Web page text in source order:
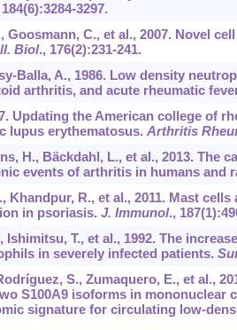
184(6):3284-3297.
Goosmann, C., et al., 2007. Novel
Biol., 176(2):231-241.
Balla, A., 1986. Low density
arthritis, and acute rheumatic
Updating the American college of
lupus erythematosus. Arthritis
H., Bäckdahl, L., et al., 2013. The
events of arthritis in humans and
Khandpur, R., et al., 2011. Mast
in psoriasis. J. Immunol., 187
Ishimitsu, T., et al., 1992. The
in severely infected patients.
S., Zumaquero, E., et al.,
S100A9 isoforms in mononuclear
signature for circulating low-